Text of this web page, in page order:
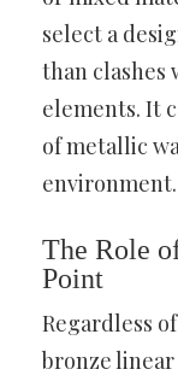
select a
than clashes
elements. It
of metallic
environment.
The Role
Point
Regardless
bronze linear